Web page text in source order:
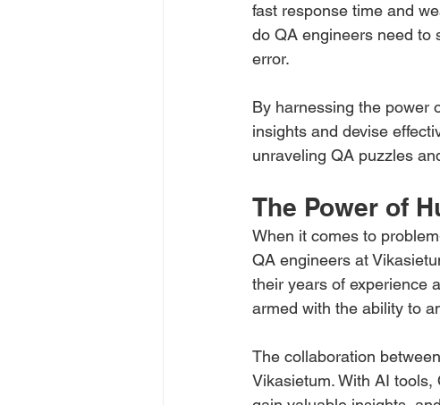
fast response time and
do QA engineers need to
error.
By harnessing the power
insights and devise
unraveling QA puzzles
The Power of
When it comes to
QA engineers at
their years of experience
armed with the ability to
The collaboration
Vikasietum. With AI